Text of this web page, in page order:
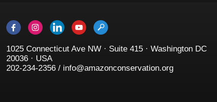
1025 Connecticut Ave NW · Suite 415 · Washington DC
20036 · USA
202-234-2356 / info@amazonconservation.org